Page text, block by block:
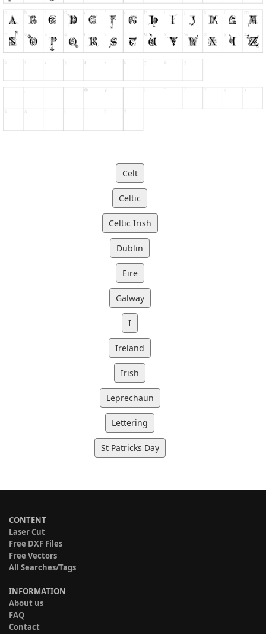
Celt
Celtic
Celtic Irish
Dublin
Eire
Galway
I
Ireland
Irish
Leprechaun
Lettering
St Patricks Day
CONTENT
Laser Cut
Free DXF Files
Free Vectors
All Searches/Tags
INFORMATION
About us
FAQ
Contact